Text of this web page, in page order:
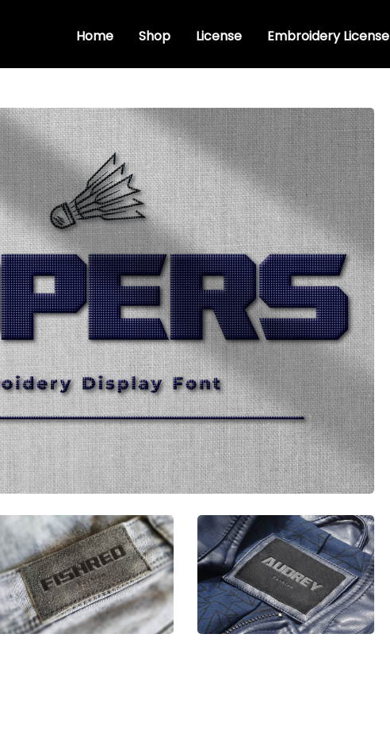
Home Shop License Embroidery License